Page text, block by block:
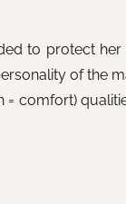
to protect
of the
comfort)